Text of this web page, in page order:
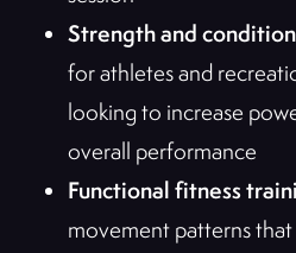
Strength and
for athletes and
looking to increase
overall performance
Functional fitness
movement patterns